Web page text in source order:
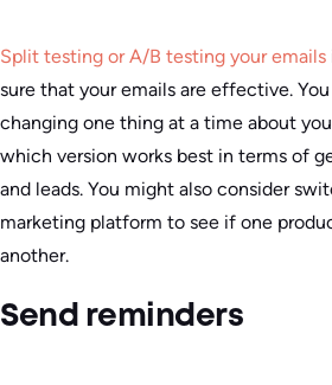
Split testing or A/B testing your emails
sure that your emails are effective.
changing one thing at a time about
which version works best in terms of
and leads. You might also consider
marketing platform to see if one
another.
Send reminders